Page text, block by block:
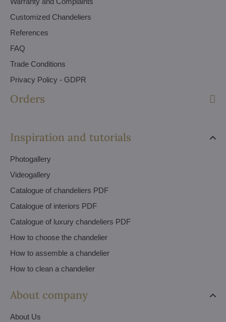
Customized Chandeliers
References
FAQ
Trade Conditions
Privacy Policy - GDPR
Orders
Inspiration and tutorials
Photogallery
Videogallery
Catalogue of chandeliers PDF
Catalogue of interiors PDF
Catalogue of luxury chandeliers PDF
How to choose the chandelier
How to assemble a chandelier
How to clean a chandelier
About company
About Us